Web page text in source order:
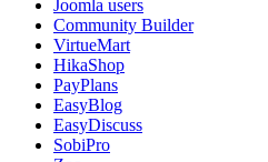
Joomla users
Community Builder
VirtueMart
HikaShop
PayPlans
EasyBlog
EasyDiscuss
SobiPro